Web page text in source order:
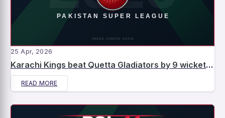
25 Apr, 2026
Karachi Kings beat Quetta Gladiators by 9 wickets – Match Report
READ MORE